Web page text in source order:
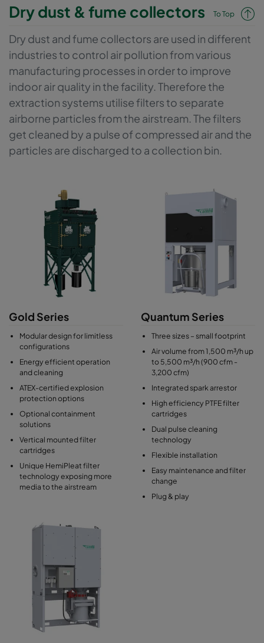
designed to provide best filtration efficiencies together with low
energy consumption and optimised filter life. If the process and
filter can be configured to the system in order to recirculate the
cleaned process exhaust air back into the work space, which
saves additional money for supply air.
Dry dust & fume collectors To Top
Dry dust and fume collectors are used in different
industries to control air pollution from various
manufacturing processes in order to improve
indoor air quality in the facility. Therefore the
extraction systems utilise filters to separate
airborne particles from the airstream. The filters
get cleaned by a pulse of compressed air and the
particles are discharged to a collection bin.
Gold Series
Modular design for limitless
configurations
Energy efficient operation
and cleaning
ATEX-certified explosion
protection options
Optional containment
solutions
Vertical mounted filter
cartridges
Unique HemiPleat filter
technology exposing more
media to the airstream
Quantum Series
Three sizes – small footprint
Air volume from 1,500 m³/h up
to 5,500 m³/h (900 cfm -
3,200 cfm)
Integrated spark arrestor
High efficiency PTFE filter
cartridges
Dual pulse cleaning
technology
Flexible installation
Easy maintenance and filter
change
Plug & play